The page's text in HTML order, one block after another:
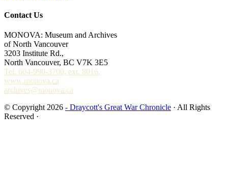
Contact Us
MONOVA: Museum and Archives
of North Vancouver
3203 Institute Rd.,
North Vancouver, BC V7K 3E5
Tel. 604-990-3700, ext. 8016.
www.monova.ca
archives@monova.ca
© Copyright 2026 - Draycott's Great War Chronicle · All Rights
Reserved ·